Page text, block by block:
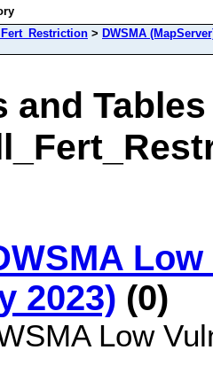
> DWSMA
and Tables
2023) (0)
Low